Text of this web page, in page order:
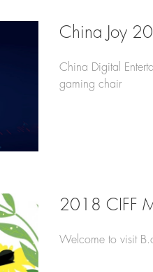
China Joy
China Digital
gaming chair
2018 CIFF
Welcome to visit